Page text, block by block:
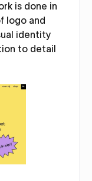
is done in
logo and
identity
to detail